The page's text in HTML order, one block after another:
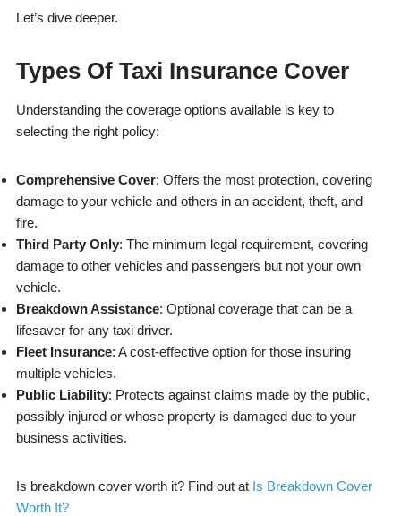
Let’s dive deeper.
Types Of Taxi Insurance Cover
Understanding the coverage options available is key to
selecting the right policy:
Comprehensive Cover: Offers the most protection, covering
damage to your vehicle and others in an accident, theft, and
fire.
Third Party Only: The minimum legal requirement, covering
damage to other vehicles and passengers but not your own
vehicle.
Breakdown Assistance: Optional coverage that can be a
lifesaver for any taxi driver.
Fleet Insurance: A cost-effective option for those insuring
multiple vehicles.
Public Liability: Protects against claims made by the public,
possibly injured or whose property is damaged due to your
business activities.
Is breakdown cover worth it? Find out at Is Breakdown Cover
Worth It?